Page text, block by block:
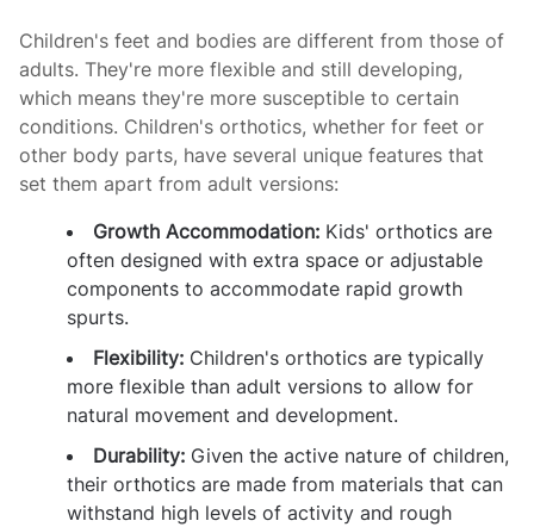
Children's feet and bodies are different from those of
adults. They're more flexible and still developing,
which means they're more susceptible to certain
conditions. Children's orthotics, whether for feet or
other body parts, have several unique features that
set them apart from adult versions:
Growth Accommodation: Kids' orthotics are
often designed with extra space or adjustable
components to accommodate rapid growth
spurts.
Flexibility: Children's orthotics are typically
more flexible than adult versions to allow for
natural movement and development.
Durability: Given the active nature of children,
their orthotics are made from materials that can
withstand high levels of activity and rough